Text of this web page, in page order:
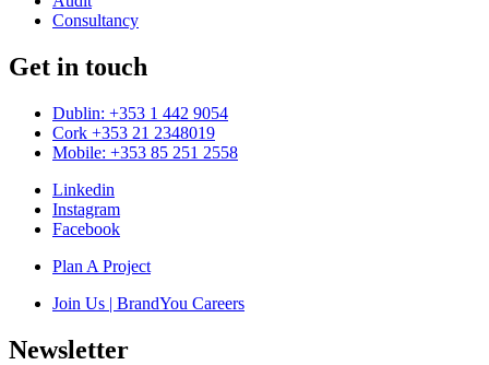
Consultancy
Get in touch
Dublin: +353 1 442 9054
Cork +353 21 2348019
Mobile: +353 85 251 2558
Linkedin
Instagram
Facebook
Plan A Project
Join Us | BrandYou Careers
Newsletter